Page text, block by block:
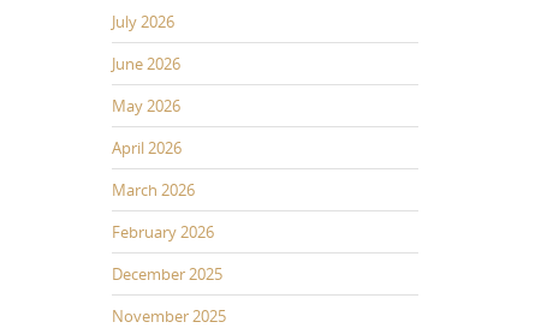
July 2026
June 2026
May 2026
April 2026
March 2026
February 2026
December 2025
November 2025